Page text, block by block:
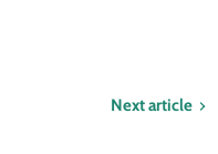
Next article